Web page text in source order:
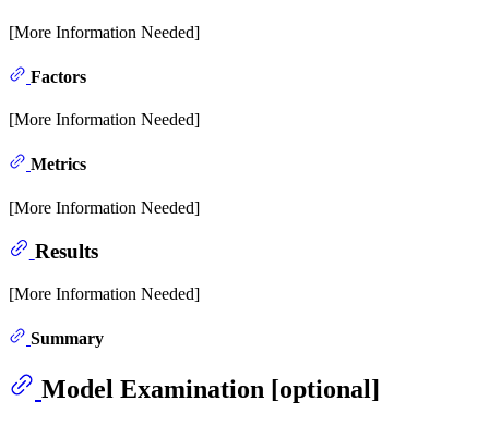
[More Information Needed]
Factors
[More Information Needed]
Metrics
[More Information Needed]
Results
[More Information Needed]
Summary
Model Examination [optional]